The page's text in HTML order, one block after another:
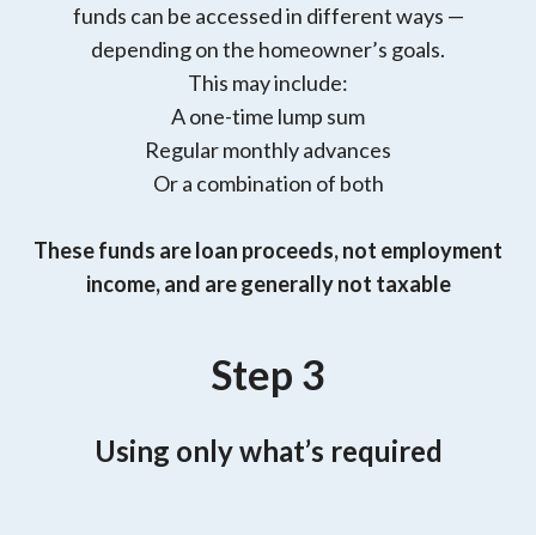
funds can be accessed in different ways —
depending on the homeowner’s goals.
This may include:
A one-time lump sum
Regular monthly advances
Or a combination of both
These funds are loan proceeds, not employment
income, and are generally not taxable
Step 3
Using only what’s required